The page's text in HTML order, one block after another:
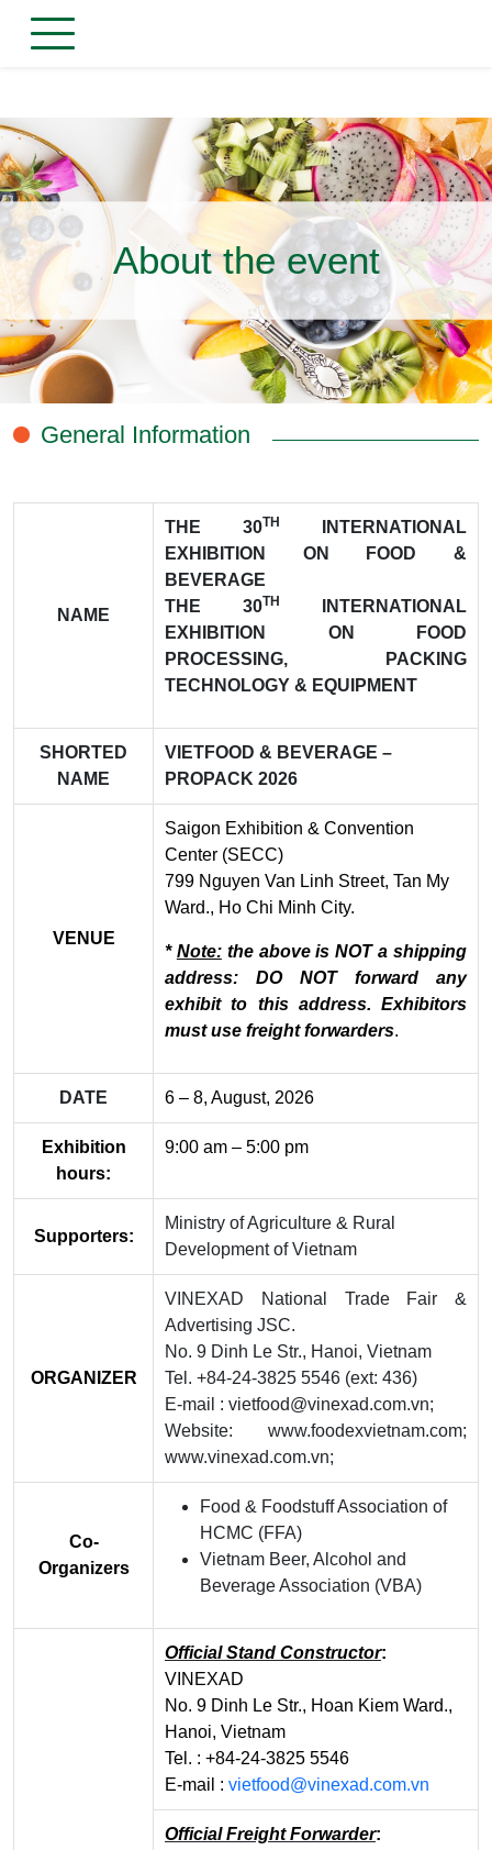
About the event
General Information
NAME
THE 30TH
INTERNATIONAL
EXHIBITION ON FOOD &
BEVERAGE
THE 30TH
INTERNATIONAL
EXHIBITION ON FOOD
PROCESSING, PACKING
TECHNOLOGY & EQUIPMENT
SHORTED
NAME
VIETFOOD & BEVERAGE –
PROPACK 2026
VENUE
Saigon Exhibition & Convention
Center (SECC)
799 Nguyen Van Linh Street, Tan My
Ward., Ho Chi Minh City.
* Note:the above is NOT a shipping
address: DO NOT forward any
exhibit to this address. Exhibitors
must use freight forwarders.
DATE 6 – 8, August, 2026
Exhibition
hours:
9:00 am – 5:00 pm
Supporters:
Ministry of Agriculture & Rural
Development of Vietnam
ORGANIZER
VINEXAD National Trade Fair &
Advertising JSC.
No. 9 Dinh Le Str., Hanoi, Vietnam
Tel. +84-24-3825 5546 (ext: 436)
E-mail : vietfood@vinexad.com.vn;
Website: www.foodexvietnam.com;
www.vinexad.com.vn;
Co-
Organizers
Food & Foodstuff Association of
HCMC (FFA)
Vietnam Beer, Alcohol and
Beverage Association (VBA)
Official Stand Constructor:
VINEXAD
No. 9 Dinh Le Str., Hoan Kiem Ward.,
Hanoi, Vietnam
Tel. : +84-24-3825 5546
E-mail : vietfood@vinexad.com.vn
Official Freight Forwarder: